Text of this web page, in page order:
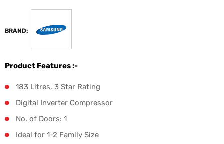
BRAND:
Product Features :-
183 Litres, 3 Star Rating
Digital Inverter Compressor
No. of Doors: 1
Ideal for 1-2 Family Size